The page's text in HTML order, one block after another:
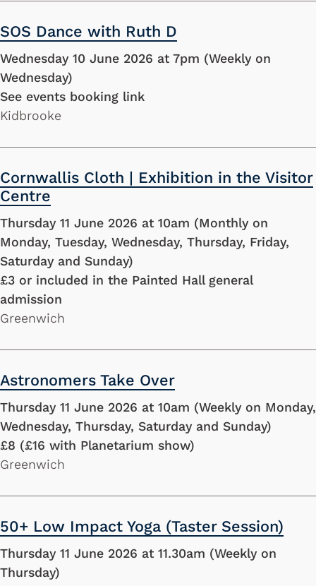
SOS Dance with Ruth D
Wednesday 10 June 2026 at 7pm (Weekly on
Wednesday)
See events booking link
Kidbrooke
Cornwallis Cloth | Exhibition in the Visitor
Centre
Thursday 11 June 2026 at 10am (Monthly on
Monday, Tuesday, Wednesday, Thursday, Friday,
Saturday and Sunday)
£3 or included in the Painted Hall general
admission
Greenwich
Astronomers Take Over
Thursday 11 June 2026 at 10am (Weekly on Monday,
Wednesday, Thursday, Saturday and Sunday)
£8 (£16 with Planetarium show)
Greenwich
50+ Low Impact Yoga (Taster Session)
Thursday 11 June 2026 at 11.30am (Weekly on
Thursday)